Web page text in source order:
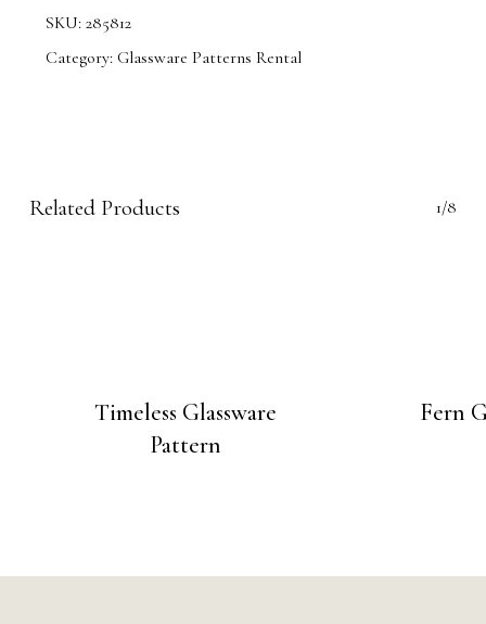
SKU: 285812
Category: Glassware Patterns Rental
Related Products 1/8
Timeless Glassware
Pattern
Fern